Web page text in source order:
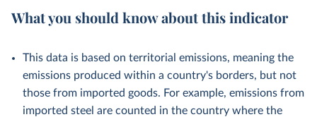
What you should know about this indicator
This data is based on territorial emissions, meaning the
emissions produced within a country's borders, but not
those from imported goods. For example, emissions from
imported steel are counted in the country where the